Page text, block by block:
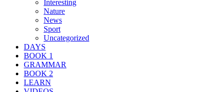
Interesting
Nature
News
Sport
Uncategorized
DAYS
BOOK 1
GRAMMAR
BOOK 2
LEARN